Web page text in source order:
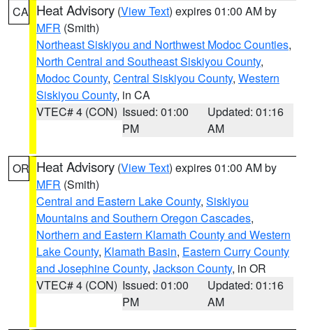
CA Heat Advisory (View Text) expires 01:00 AM by
MFR (Smith)
Northeast Siskiyou and Northwest Modoc Counties,
North Central and Southeast Siskiyou County,
Modoc County, Central Siskiyou County, Western
Siskiyou County, in CA
VTEC# 4 (CON) Issued: 01:00
PM
Updated: 01:16
AM
OR Heat Advisory (View Text) expires 01:00 AM by
MFR (Smith)
Central and Eastern Lake County, Siskiyou
Mountains and Southern Oregon Cascades,
Northern and Eastern Klamath County and Western
Lake County, Klamath Basin, Eastern Curry County
and Josephine County, Jackson County, in OR
VTEC# 4 (CON) Issued: 01:00
PM
Updated: 01:16
AM